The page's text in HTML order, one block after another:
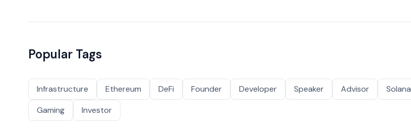
Popular Tags
Infrastructure Ethereum DeFi Founder Developer Speaker Advisor Solana
Gaming
Investor